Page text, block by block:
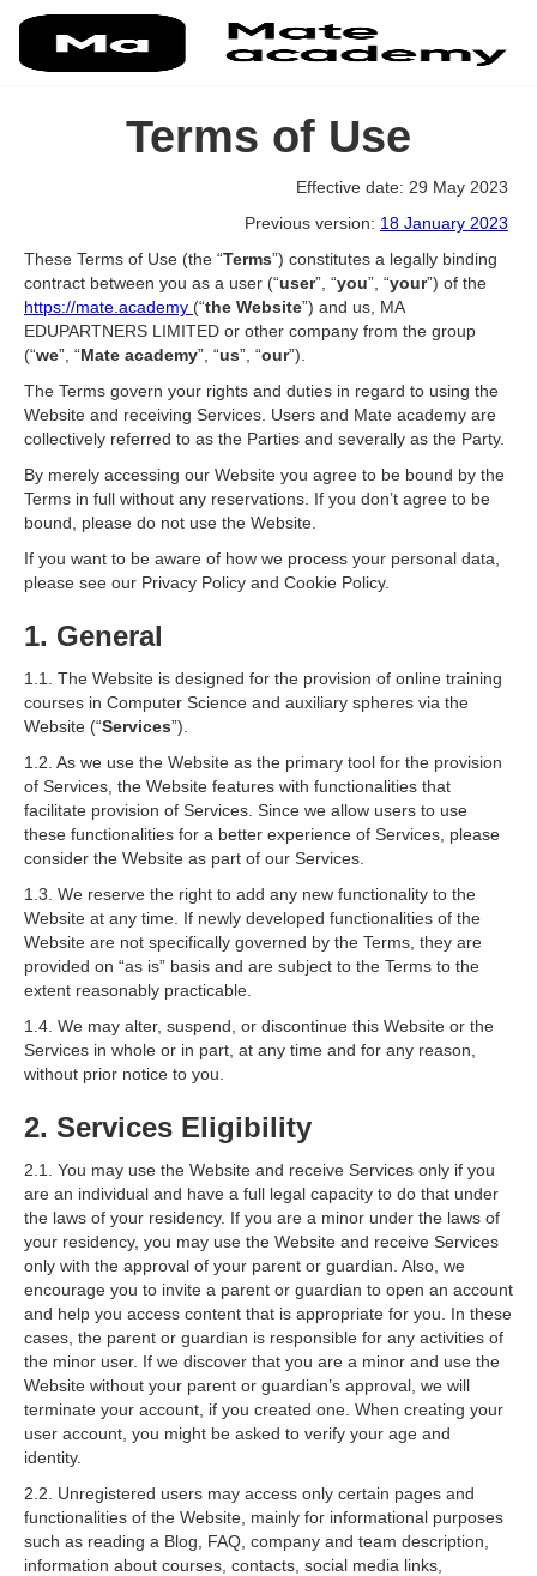
Terms of Use
Effective date: 29 May 2023
Previous version: 18 January 2023
These Terms of Use (the “Terms”) constitutes a legally binding
contract between you as a user (“user”, “you”, “your”) of the
https://mate.academy (“the Website”) and us, MA
EDUPARTNERS LIMITED or other company from the group
(“we”, “Mate academy”, “us”, “our”).
The Terms govern your rights and duties in regard to using the
Website and receiving Services. Users and Mate academy are
collectively referred to as the Parties and severally as the Party.
By merely accessing our Website you agree to be bound by the
Terms in full without any reservations. If you don’t agree to be
bound, please do not use the Website.
If you want to be aware of how we process your personal data,
please see our Privacy Policy and Cookie Policy.
1. General
1.1. The Website is designed for the provision of online training
courses in Computer Science and auxiliary spheres via the
Website (“Services”).
1.2. As we use the Website as the primary tool for the provision
of Services, the Website features with functionalities that
facilitate provision of Services. Since we allow users to use
these functionalities for a better experience of Services, please
consider the Website as part of our Services.
1.3. We reserve the right to add any new functionality to the
Website at any time. If newly developed functionalities of the
Website are not specifically governed by the Terms, they are
provided on “as is” basis and are subject to the Terms to the
extent reasonably practicable.
1.4. We may alter, suspend, or discontinue this Website or the
Services in whole or in part, at any time and for any reason,
without prior notice to you.
2. Services Eligibility
2.1. You may use the Website and receive Services only if you
are an individual and have a full legal capacity to do that under
the laws of your residency. If you are a minor under the laws of
your residency, you may use the Website and receive Services
only with the approval of your parent or guardian. Also, we
encourage you to invite a parent or guardian to open an account
and help you access content that is appropriate for you. In these
cases, the parent or guardian is responsible for any activities of
the minor user. If we discover that you are a minor and use the
Website without your parent or guardian’s approval, we will
terminate your account, if you created one. When creating your
user account, you might be asked to verify your age and
identity.
2.2. Unregistered users may access only certain pages and
functionalities of the Website, mainly for informational purposes
such as reading a Blog, FAQ, company and team description,
information about courses, contacts, social media links,